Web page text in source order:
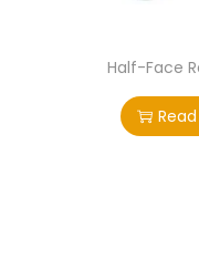
Half-Face